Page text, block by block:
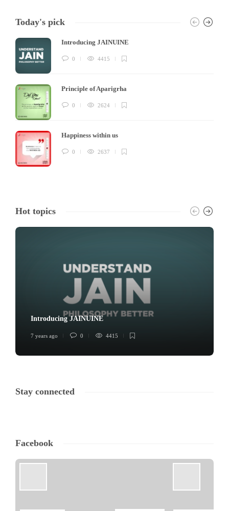
Today's pick
Introducing JAINUINE
0 4415
Principle of Aparigrha
0 2624
Happiness within us
0 2637
Hot topics
Introducing JAINUINE
7 years ago 0 4415
Stay connected
Facebook